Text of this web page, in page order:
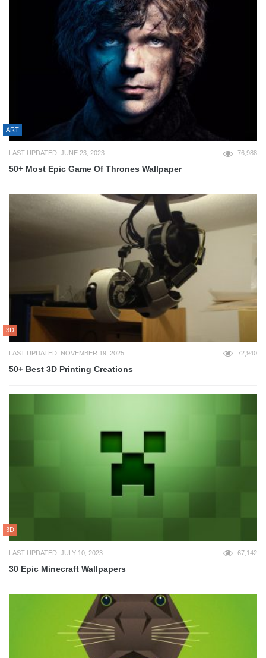
ART
LAST UPDATED: JUNE 23, 2023 76,988
50+ Most Epic Game Of Thrones Wallpaper
3D
LAST UPDATED: NOVEMBER 19, 2025 72,940
50+ Best 3D Printing Creations
3D
LAST UPDATED: JULY 10, 2023 67,142
30 Epic Minecraft Wallpapers